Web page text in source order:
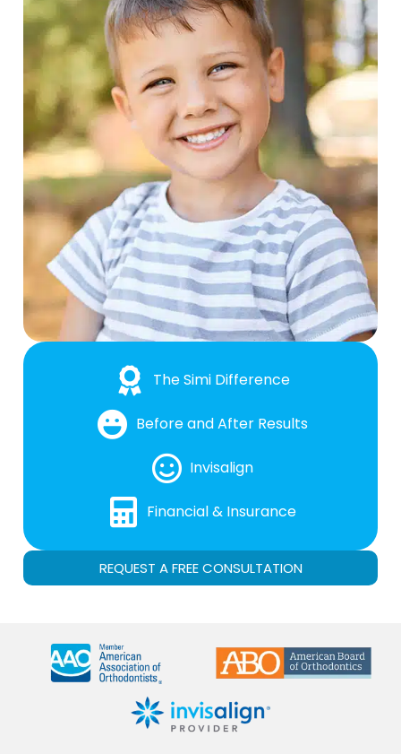
The Simi Difference
Before and After Results
Invisalign
Financial & Insurance
REQUEST A FREE CONSULTATION